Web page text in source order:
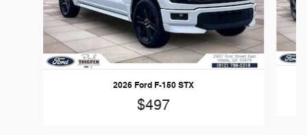
2026 Ford F-150 STX
$497